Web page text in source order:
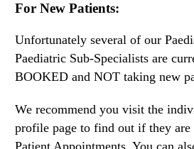
For New Patients:
Unfortunately several of our
Paediatric Sub-Specialists are
BOOKED and NOT taking new
We recommend you visit the
profile page to find out if they are